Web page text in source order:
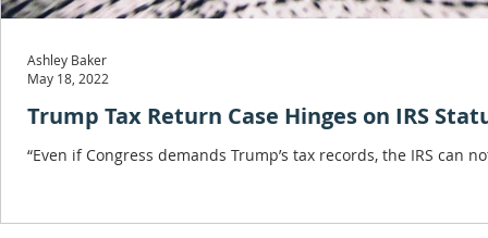
Trump Tax Return Case Hinges on IRS
“Even if Congress demands Trump’s tax records, the IRS
Ashley Baker
May 18, 2022